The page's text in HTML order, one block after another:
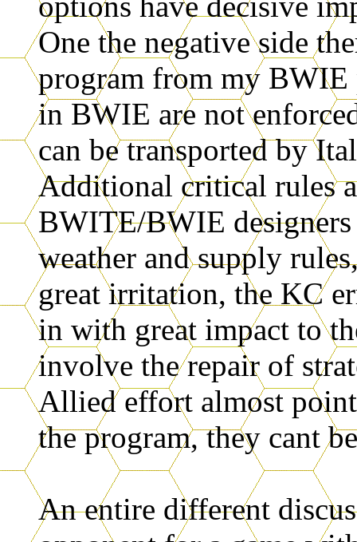
One the negative side
program from my
in BWIE are not
can be transported by
Additional critical rules
BWITE/BWIE designers
weather and supply
great irritation, the KC
in with great impact to
involve the repair of
Allied effort almost
the program, they cant
An entire different